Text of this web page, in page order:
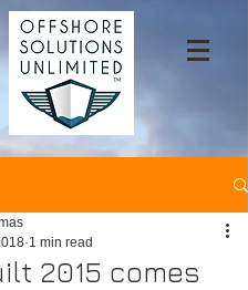
2015 comes
1 min read